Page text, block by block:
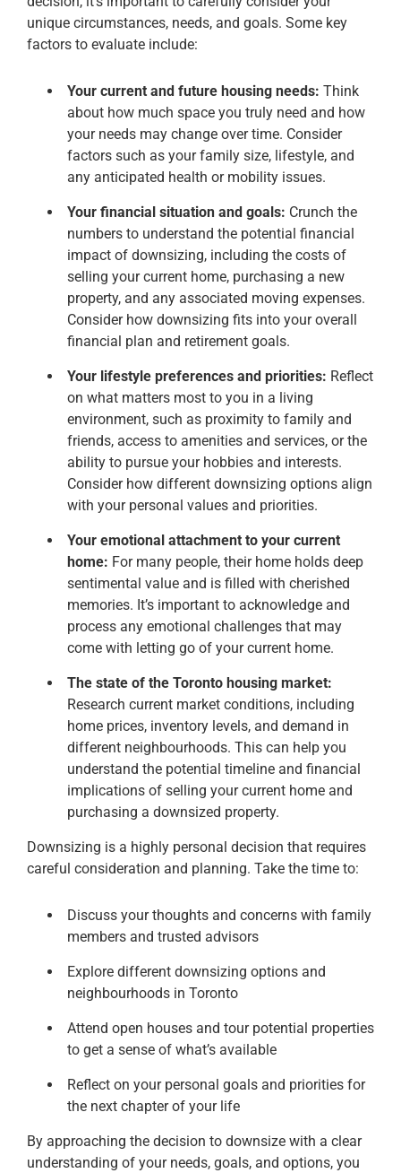
unique circumstances, needs, and goals. Some key
factors to evaluate include:
Your current and future housing needs: Think
about how much space you truly need and how
your needs may change over time. Consider
factors such as your family size, lifestyle, and
any anticipated health or mobility issues.
Your financial situation and goals: Crunch the
numbers to understand the potential financial
impact of downsizing, including the costs of
selling your current home, purchasing a new
property, and any associated moving expenses.
Consider how downsizing fits into your overall
financial plan and retirement goals.
Your lifestyle preferences and priorities: Reflect
on what matters most to you in a living
environment, such as proximity to family and
friends, access to amenities and services, or the
ability to pursue your hobbies and interests.
Consider how different downsizing options align
with your personal values and priorities.
Your emotional attachment to your current
home: For many people, their home holds deep
sentimental value and is filled with cherished
memories. It’s important to acknowledge and
process any emotional challenges that may
come with letting go of your current home.
The state of the Toronto housing market:
Research current market conditions, including
home prices, inventory levels, and demand in
different neighbourhoods. This can help you
understand the potential timeline and financial
implications of selling your current home and
purchasing a downsized property.
Downsizing is a highly personal decision that requires
careful consideration and planning. Take the time to:
Discuss your thoughts and concerns with family
members and trusted advisors
Explore different downsizing options and
neighbourhoods in Toronto
Attend open houses and tour potential properties
to get a sense of what’s available
Reflect on your personal goals and priorities for
the next chapter of your life
By approaching the decision to downsize with a clear
understanding of your needs, goals, and options, you